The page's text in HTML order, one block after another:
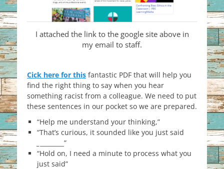
I attached the link to the google site above in
my email to staff.
Cick here for this fantastic PDF that will help you
find the right thing to say when you hear
something racist from a colleague. We need to put
these sentences in our pocket so we are prepared.
“Help me understand your thinking,”
“That’s curious, it sounded like you just said
________”
“Hold on, I need a minute to process what you
just said”